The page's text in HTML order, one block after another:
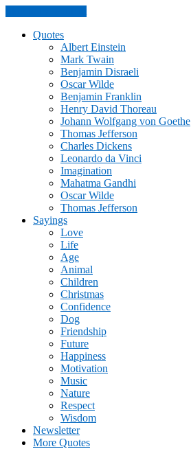
Quotes
Albert Einstein
Mark Twain
Benjamin Disraeli
Oscar Wilde
Benjamin Franklin
Henry David Thoreau
Johann Wolfgang von Goethe
Thomas Jefferson
Charles Dickens
Leonardo da Vinci
Imagination
Mahatma Gandhi
Oscar Wilde
Thomas Jefferson
Sayings
Love
Life
Age
Animal
Children
Christmas
Confidence
Dog
Friendship
Future
Happiness
Motivation
Music
Nature
Respect
Wisdom
Newsletter
More Quotes